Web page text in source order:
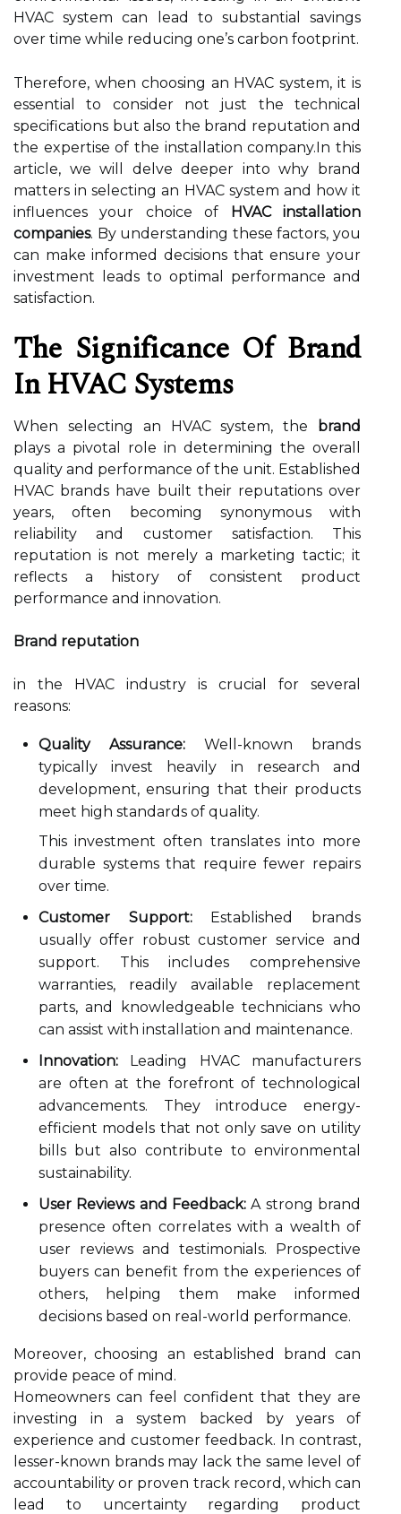
HVAC system can lead to substantial savings
over time while reducing one’s carbon footprint.
Therefore, when choosing an HVAC system, it is
essential to consider not just the technical
specifications but also the brand reputation and
the expertise of the installation company.In this
article, we will delve deeper into why brand
matters in selecting an HVAC system and how it
influences your choice of
HVAC installation
companies. By understanding these factors, you
can make informed decisions that ensure your
investment leads to optimal performance and
satisfaction.
The Significance Of Brand
In HVAC Systems
When selecting an HVAC system, the brand
plays a pivotal role in determining the overall
quality and performance of the unit. Established
HVAC brands have built their reputations over
years, often becoming synonymous with
reliability and customer satisfaction. This
reputation is not merely a marketing tactic; it
reflects a history of consistent product
performance and innovation.
Brand reputation
in the HVAC industry is crucial for several
reasons:
Quality Assurance: Well-known brands
typically invest heavily in research and
development, ensuring that their products
meet high standards of quality.
This investment often translates into more
durable systems that require fewer repairs
over time.
Customer Support:Established brands
usually offer robust customer service and
support. This includes comprehensive
warranties, readily available replacement
parts, and knowledgeable technicians who
can assist with installation and maintenance.
Innovation: Leading HVAC manufacturers
are often at the forefront of technological
advancements. They introduce energy-
efficient models that not only save on utility
bills but also contribute to environmental
sustainability.
User Reviews and Feedback: A strong brand
presence often correlates with a wealth of
user reviews and testimonials. Prospective
buyers can benefit from the experiences of
others, helping them make informed
decisions based on real-world performance.
Moreover, choosing an established brand can
provide peace of mind.
Homeowners can feel confident that they are
investing in a system backed by years of
experience and customer feedback. In contrast,
lesser-known brands may lack the same level of
accountability or proven track record, which can
lead to uncertainty regarding product